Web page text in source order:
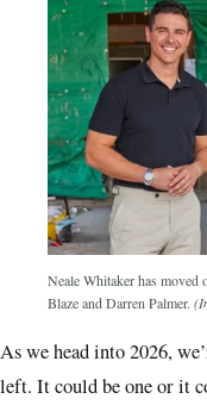
Neale Whitaker has moved
Blaze and Darren Palmer.
As we head into 2026,
left. It could be one or it